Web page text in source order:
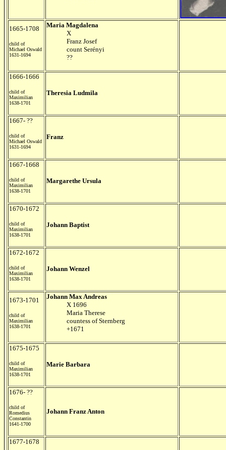
1665-1708
child of
Michael Oswald
1631-1694
Maria Magdalena
X
Franz Josef
count Serényi
??
1666-1666
child of
Maximilian
1638-1701
Theresia Ludmila
1667- ??
child of
Michael Oswald
1631-1694
Franz
1667-1668
child of
Maximilian
1638-1701
Margarethe Ursula
1670-1672
child of
Maximilian
1638-1701
Johann Baptist
1672-1672
child of
Maximilian
1638-1701
Johann Wenzel
1673-1701
child of
Maximilian
1638-1701
Johann Max Andreas
X 1696
Maria Therese
countess of Sternberg
+1671
1675-1675
child of
Maximilian
1638-1701
Marie Barbara
1676- ??
child of
Romedius
Constantin
1641-1700
Johann Franz Anton
1677-1678